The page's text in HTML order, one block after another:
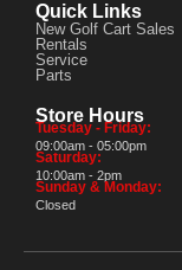
Quick Links
New Golf Cart Sales
Rentals
Service
Parts
Store Hours
Tuesday - Friday:
09:00am - 05:00pm
Saturday:
10:00am - 2pm
Sunday & Monday:
Closed